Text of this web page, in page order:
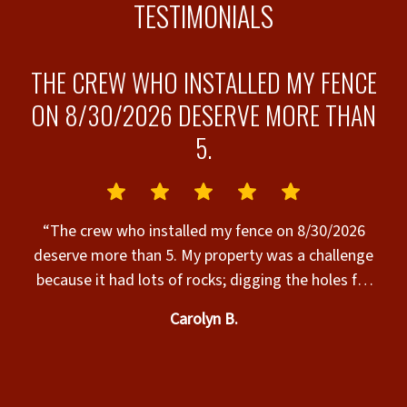
TESTIMONIALS
THE CREW WHO INSTALLED MY FENCE
ON 8/30/2026 DESERVE MORE THAN
5.
“The crew who installed my fence on 8/30/2026
deserve more than 5. My property was a challenge
because it had lots of rocks; digging the holes for
crew completed the installation today, their work
Carolyn B.